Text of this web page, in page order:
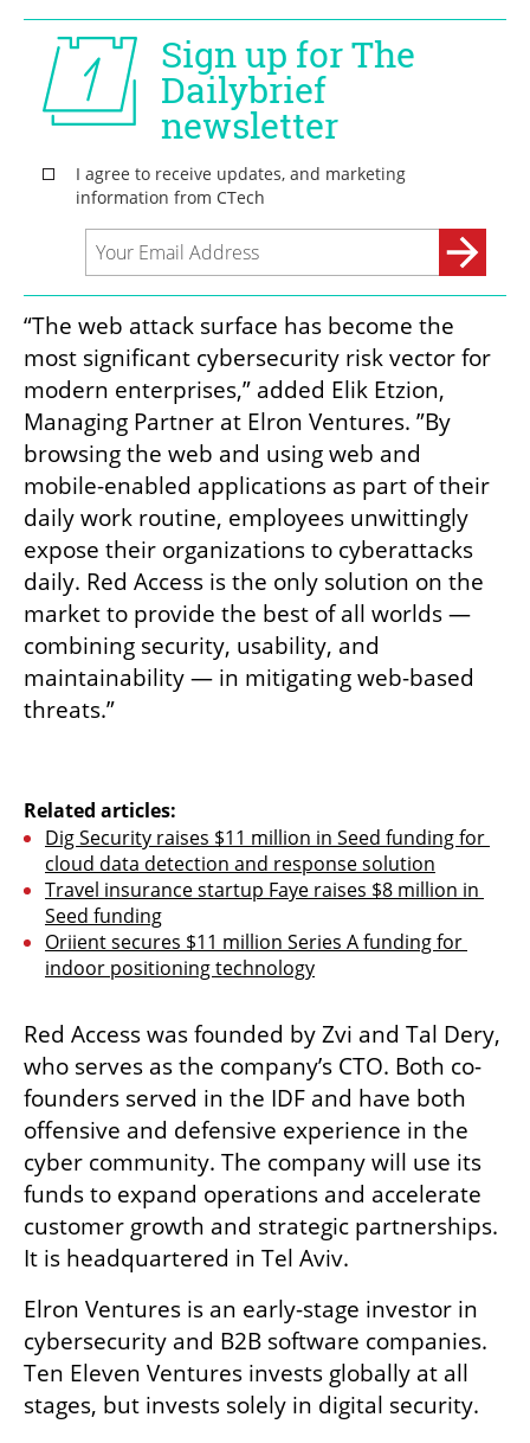
“The web attack surface has become the
most significant cybersecurity risk vector for
modern enterprises,” added Elik Etzion,
Managing Partner at Elron Ventures. ”By
browsing the web and using web and
mobile-enabled applications as part of their
daily work routine, employees unwittingly
expose their organizations to cyberattacks
daily. Red Access is the only solution on the
market to provide the best of all worlds —
combining security, usability, and
maintainability — in mitigating web-based
threats.”
Related articles:
Dig Security raises $11 million in Seed funding for
cloud data detection and response solution
Travel insurance startup Faye raises $8 million in
Seed funding
Oriient secures $11 million Series A funding for
indoor positioning technology
Red Access was founded by Zvi and Tal Dery,
who serves as the company’s CTO. Both co-
founders served in the IDF and have both
offensive and defensive experience in the
cyber community. The company will use its
funds to expand operations and accelerate
customer growth and strategic partnerships.
It is headquartered in Tel Aviv.
Elron Ventures is an early-stage investor in
cybersecurity and B2B software companies.
Ten Eleven Ventures invests globally at all
stages, but invests solely in digital security.